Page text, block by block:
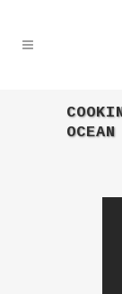
OCEAN